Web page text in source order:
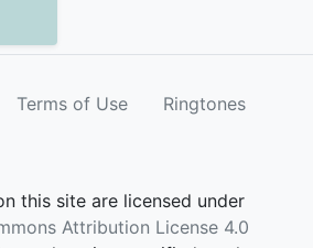
Terms of Use
Ringtones
this site are licensed under
Attribution License 4.0